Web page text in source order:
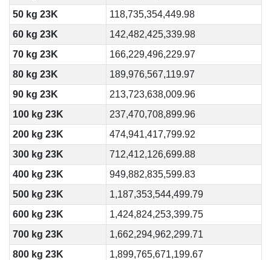
50 kg 23K
118,735,354,449.98
60 kg 23K
142,482,425,339.98
70 kg 23K
166,229,496,229.97
80 kg 23K
189,976,567,119.97
90 kg 23K
213,723,638,009.96
100 kg 23K
237,470,708,899.96
200 kg 23K
474,941,417,799.92
300 kg 23K
712,412,126,699.88
400 kg 23K
949,882,835,599.83
500 kg 23K
1,187,353,544,499.79
600 kg 23K
1,424,824,253,399.75
700 kg 23K
1,662,294,962,299.71
800 kg 23K
1,899,765,671,199.67